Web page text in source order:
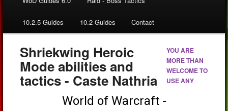
10.2.5 Guides 10.2 Guides Contact
Shriekwing Heroic
Mode abilities and
tactics - Caste Nathria
YOU ARE
MORE THAN
WELCOME TO
USE ANY